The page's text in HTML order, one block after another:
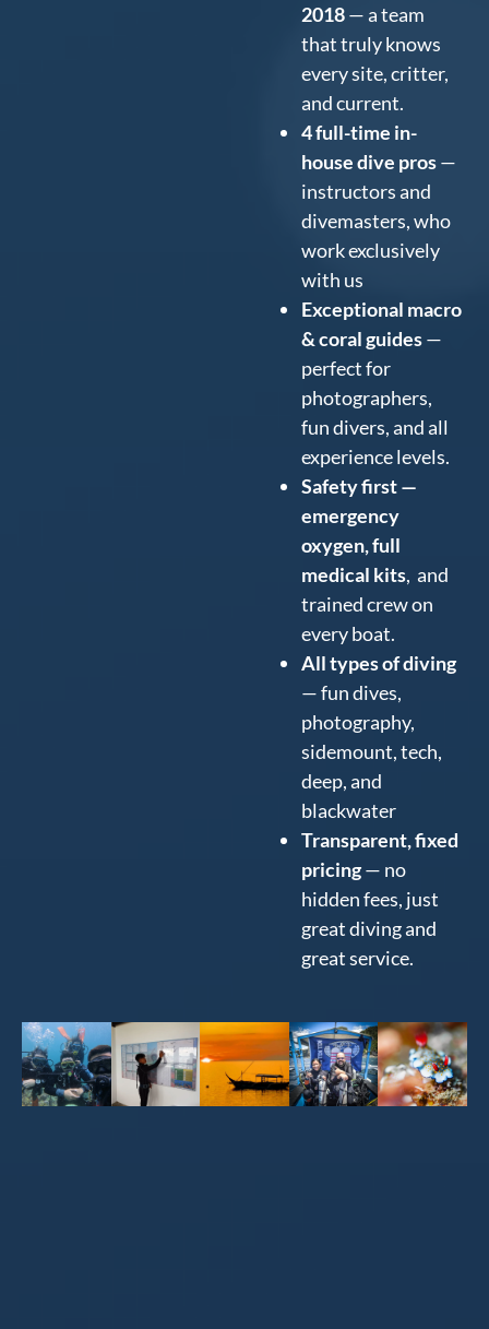
2018— a team
that truly knows
every site, critter,
and current.
4 full-time in-
house dive pros—
instructors and
divemasters, who
work exclusively
with us
Exceptional macro
& coral guides—
perfect for
photographers,
fun divers, and all
experience levels.
Safety first —
emergency
oxygen, full
medical kits, and
trained crew on
every boat.
All types of diving
— fun dives,
photography,
sidemount, tech,
deep, and
blackwater
Transparent, fixed
pricing— no
hidden fees, just
great diving and
great service.